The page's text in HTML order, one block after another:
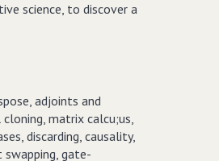
science, to discover a
adjoints and
matrix calcu;us,
discarding, causality,
swapping, gate-